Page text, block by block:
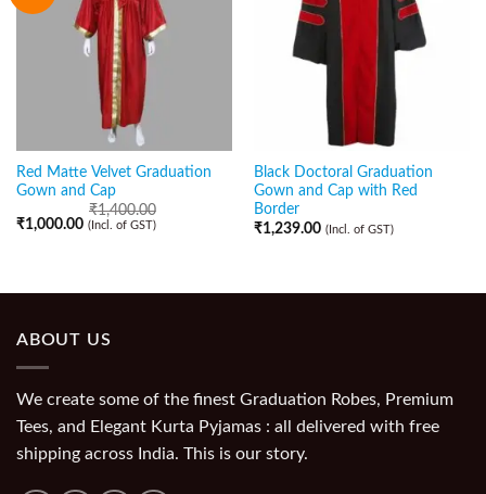
Red Matte Velvet Graduation
Gown and Cap
₹1,400.00
₹1,000.00 (Incl. of GST)
Black Doctoral Graduation
Gown and Cap with Red
Border
₹1,239.00 (Incl. of GST)
ABOUT US
We create some of the finest Graduation Robes, Premium
Tees, and Elegant Kurta Pyjamas : all delivered with free
shipping across India. This is our story.